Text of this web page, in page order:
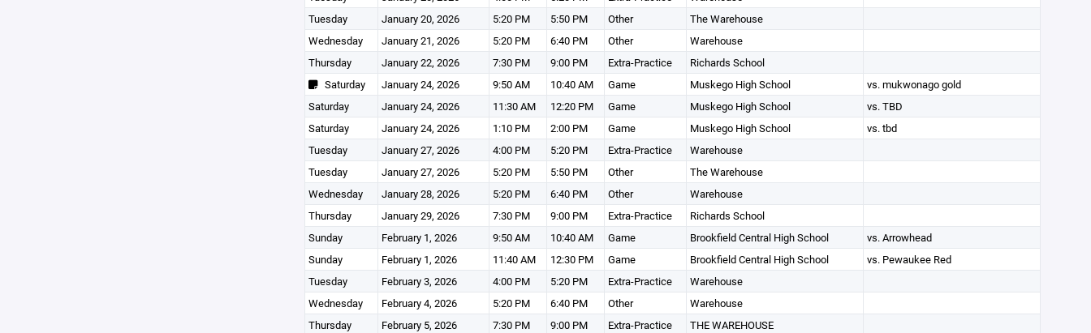
Tuesday
January 20, 2026 5:20 PM 5:50 PM Other
The Warehouse
Wednesday
January 21, 2026 5:20 PM 6:40 PM Other
Warehouse
Thursday
January 22, 2026 7:30 PM 9:00 PM Extra-Practice
Richards School
Saturday
January 24, 2026 9:50 AM 10:40 AM Game Muskego High School
vs. mukwonago gold
Saturday
January 24, 2026 11:30 AM 12:20 PM Game Muskego High School
vs. TBD
Saturday
January 24, 2026 1:10 PM 2:00 PM Game Muskego High School
vs. tbd
Tuesday
January 27, 2026 4:00 PM 5:20 PM Extra-Practice
Warehouse
Tuesday
January 27, 2026 5:20 PM 5:50 PM Other
The Warehouse
Wednesday
January 28, 2026 5:20 PM 6:40 PM Other
Warehouse
Thursday
January 29, 2026 7:30 PM 9:00 PM Extra-Practice
Richards School
Sunday
February 1, 2026 9:50 AM 10:40 AM Game Brookfield Central High School
vs. Arrowhead
Sunday
February 1, 2026 11:40 AM 12:30 PM Game Brookfield Central High School
vs. Pewaukee Red
Tuesday
February 3, 2026 4:00 PM 5:20 PM Extra-Practice
Warehouse
Wednesday
February 4, 2026 5:20 PM 6:40 PM Other
Warehouse
Thursday
February 5, 2026 7:30 PM 9:00 PM Extra-Practice
THE WAREHOUSE